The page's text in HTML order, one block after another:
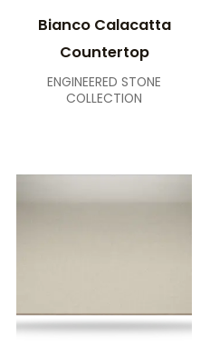
Bianco Calacatta
Countertop
ENGINEERED STONE
COLLECTION